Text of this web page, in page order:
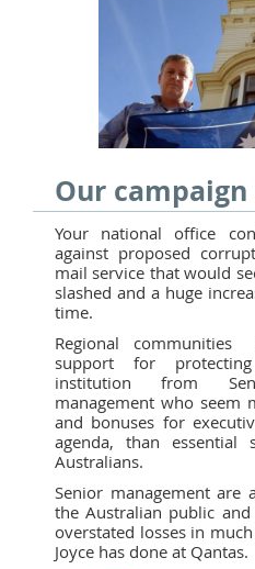
Our
Your national office
against proposed
mail service that would
slashed and a huge
time.
Regional
support for
institution from
management who seem
and bonuses for
agenda, than
Australians.
Senior management are
the Australian public
overstated losses in
Joyce has done at Qantas.